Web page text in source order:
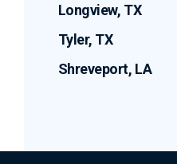
Longview, TX
Tyler, TX
Shreveport, LA